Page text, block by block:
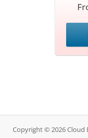
Copyright © 2026 Cloud